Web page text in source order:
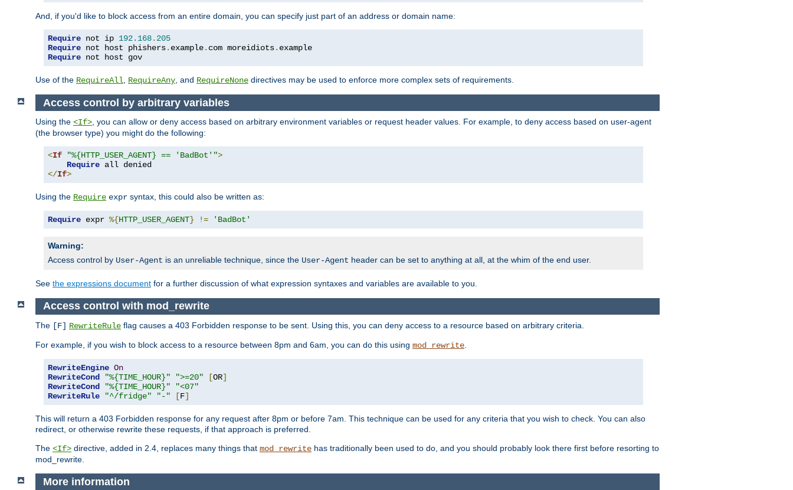
And, if you'd like to block access from an entire domain, you can specify just part of an address or domain name:
Require not ip 192.168. 205
Require not host phishers. example. com moreidiots.
Require not host gov
Use of the RequireAll RequireAny , and RequireNone directives may be used to enforce more complex sets of requirements.
Access control by arbitrary variables
Using the <If>, you can allow or deny access based on arbitrary environment variables or request header values. For example, to deny access based on user-agent
(the browser type) you might do the following:
<If "%{HTTP_USER_AGENT} == 'BadBot'">
Require
</If>
Using the Require expr syntax, this could also be written as:
Require expr %{HTTP_USER_AGENT} != 'BadBot'
Warning:
Access control by User-Agent is an unreliable technique, since the User-Agent header can be set to anything at all, at the whim of the end user.
See the expressions document for a further discussion of what expression syntaxes and variables are available to you.
Access control with mod_rewrite
The [F] RewriteRule flag causes a 403 Forbidden response to be sent. Using this, you can deny access to a resource based on arbitrary criteria.
For example, if you wish to block access to a resource between 8pm and 6am, you can do this using mod_rewrite
RewriteEngine On
RewriteCond
"%{TIME_HOUR}" ">=20" [OR]
RewriteCond
"%{TIME_HOUR}"
"<07"
RewriteRule
"^/fridge" "-" [F]
This will return a 403 Forbidden response for any request after 8pm or before 7am. This technique can be used for any criteria that you wish to check. You can also
redirect, or otherwise rewrite these requests, if that approach is preferred.
The <If> directive, added in 2.4, replaces many things that mod_rewrite has traditionally been used to do, and you should probably look there first before resorting to
mod_rewrite.
More information